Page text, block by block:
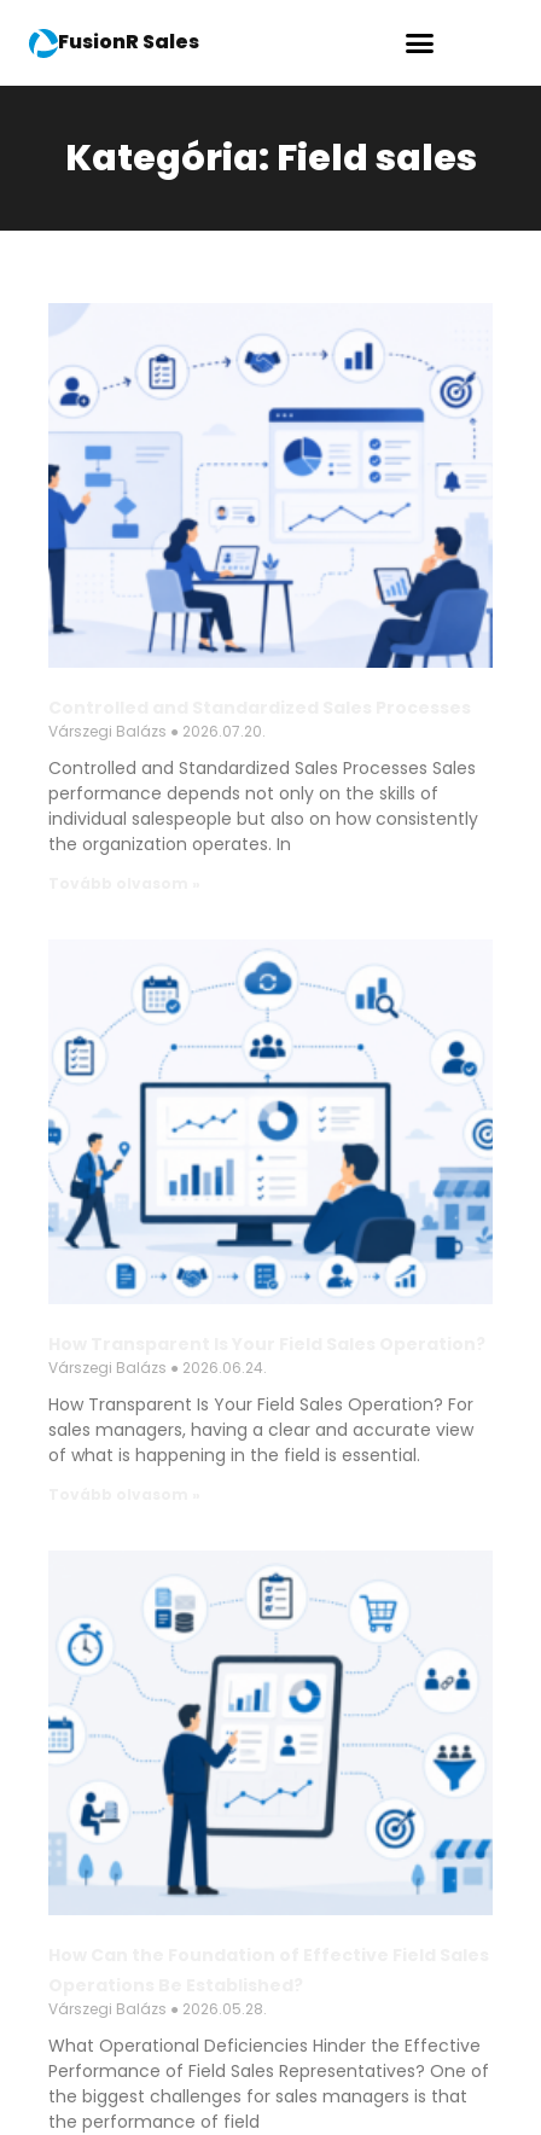
FusionR Sales
Kategória: Field sales
Várszegi Balázs 2026.07.20.
Controlled and Standardized Sales Processes Sales
performance depends not only on the skills of
individual salespeople but also on how consistently
the organization operates. In
Várszegi Balázs 2026.06.24.
How Transparent Is Your Field Sales Operation? For
sales managers, having a clear and accurate view
of what is happening in the field is essential.
Várszegi Balázs 2026.05.28.
What Operational Deficiencies Hinder the Effective
Performance of Field Sales Representatives? One of
the biggest challenges for sales managers is that
the performance of field